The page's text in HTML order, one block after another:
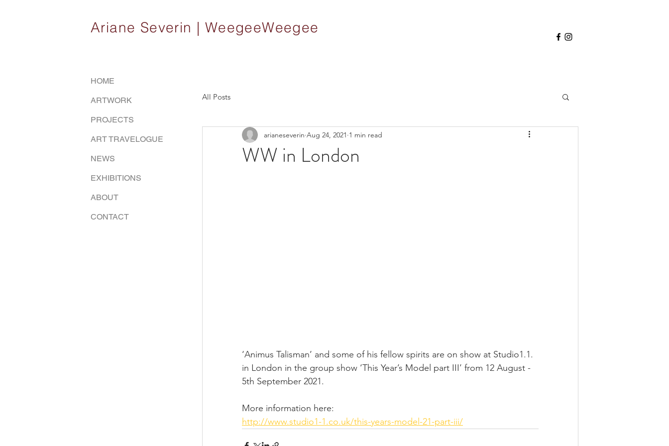
Ariane Severin | WeegeeWeegee
All Posts
WW in London
arianeseverin Aug 24, 2021 1 min read
‘Animus Talisman’ and some of his fellow spirits are on show at Studio1.1.
in London in the group show ‘This Year’s Model part III’ from 12 August -
5th September 2021.
More information here:
http://www.studio1-1.co.uk/this-years-model-21-part-iii/
HOME
ARTWORK
PROJECTS
ART TRAVELOGUE
NEWS
EXHIBITIONS
ABOUT
CONTACT